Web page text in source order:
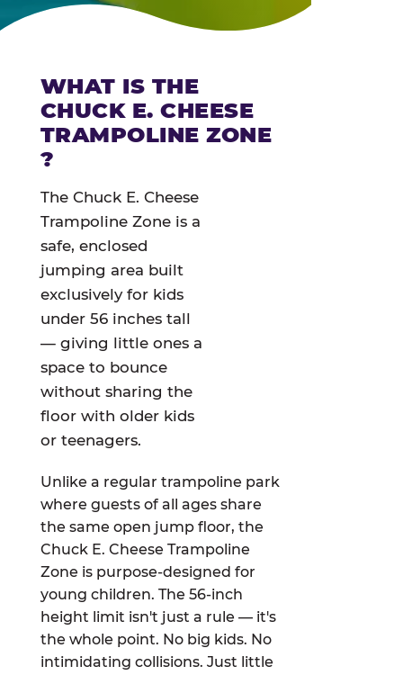
WHAT IS THE
CHUCK E. CHEESE
TRAMPOLINE ZONE
?
The Chuck E. Cheese
Trampoline Zone is a
safe, enclosed
jumping area built
exclusively for kids
under 56 inches tall
— giving little ones a
space to bounce
without sharing the
floor with older kids
or teenagers.
Unlike a regular trampoline park
where guests of all ages share
the same open jump floor, the
Chuck E. Cheese Trampoline
Zone is purpose-designed for
young children. The 56-inch
height limit isn't just a rule — it's
the whole point. No big kids. No
intimidating collisions. Just little